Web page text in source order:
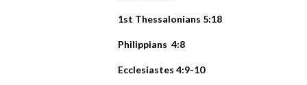
1st Thessalonians 5:18
Philippians 4:8
Ecclesiastes 4:9-10